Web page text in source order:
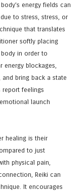
energy fields can
to stress, stress, or
that translates
softly placing
in order to
energy blockages,
and bring back a state
report feelings
launch
healing is their
to just
physical pain,
Reiki can
It encourages